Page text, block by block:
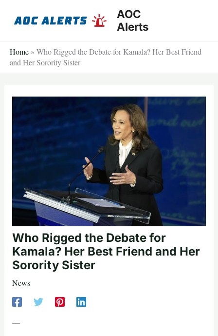
AOC
Alerts
Home » Who Rigged the Debate for Kamala? Her Best Friend
and Her Sorority Sister
Who Rigged the Debate for
Kamala? Her Best Friend and Her
Sorority Sister
News
—